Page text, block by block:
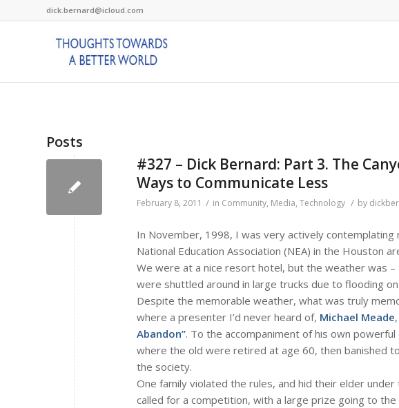
dick.bernard@icloud.com
Posts
#327 – Dick Bernard: Part 3. The
Ways to Communicate Less
February 8, 2011 / in Community, Media, Technology / by
In November, 1998, I was very actively
National Education Association (NEA) in the Houston
We were at a nice resort hotel, but the weather was
were shuttled around in large trucks due to flooding
Despite the memorable weather, what was truly
where a presenter I’d never heard of, Michael Meade
Abandon”. To the accompaniment of his own
where the old were retired at age 60, then banished
the society.
One family violated the rules, and hid their elder
called for a competition, with a large prize going to